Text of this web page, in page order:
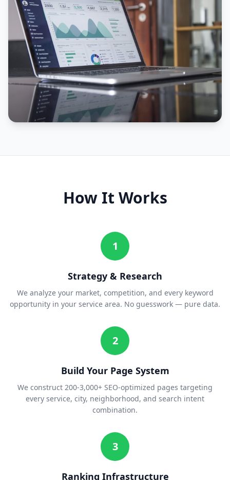
How It Works
1
Strategy & Research
We analyze your market, competition, and every keyword
opportunity in your service area. No guesswork — pure data.
2
Build Your Page System
We construct 200-3,000+ SEO-optimized pages targeting
every service, city, neighborhood, and search intent
combination.
3
Ranking Infrastructure